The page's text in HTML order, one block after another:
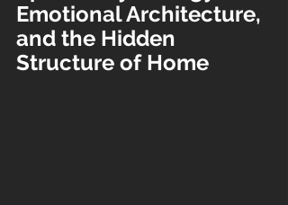
Emotional Architecture,
and the Hidden
Structure of Home